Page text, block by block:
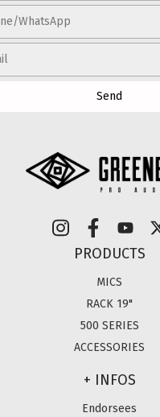
PRODUCTS
MICS
RACK 19"
500 SERIES
ACCESSORIES
+ INFOS
Endorsees